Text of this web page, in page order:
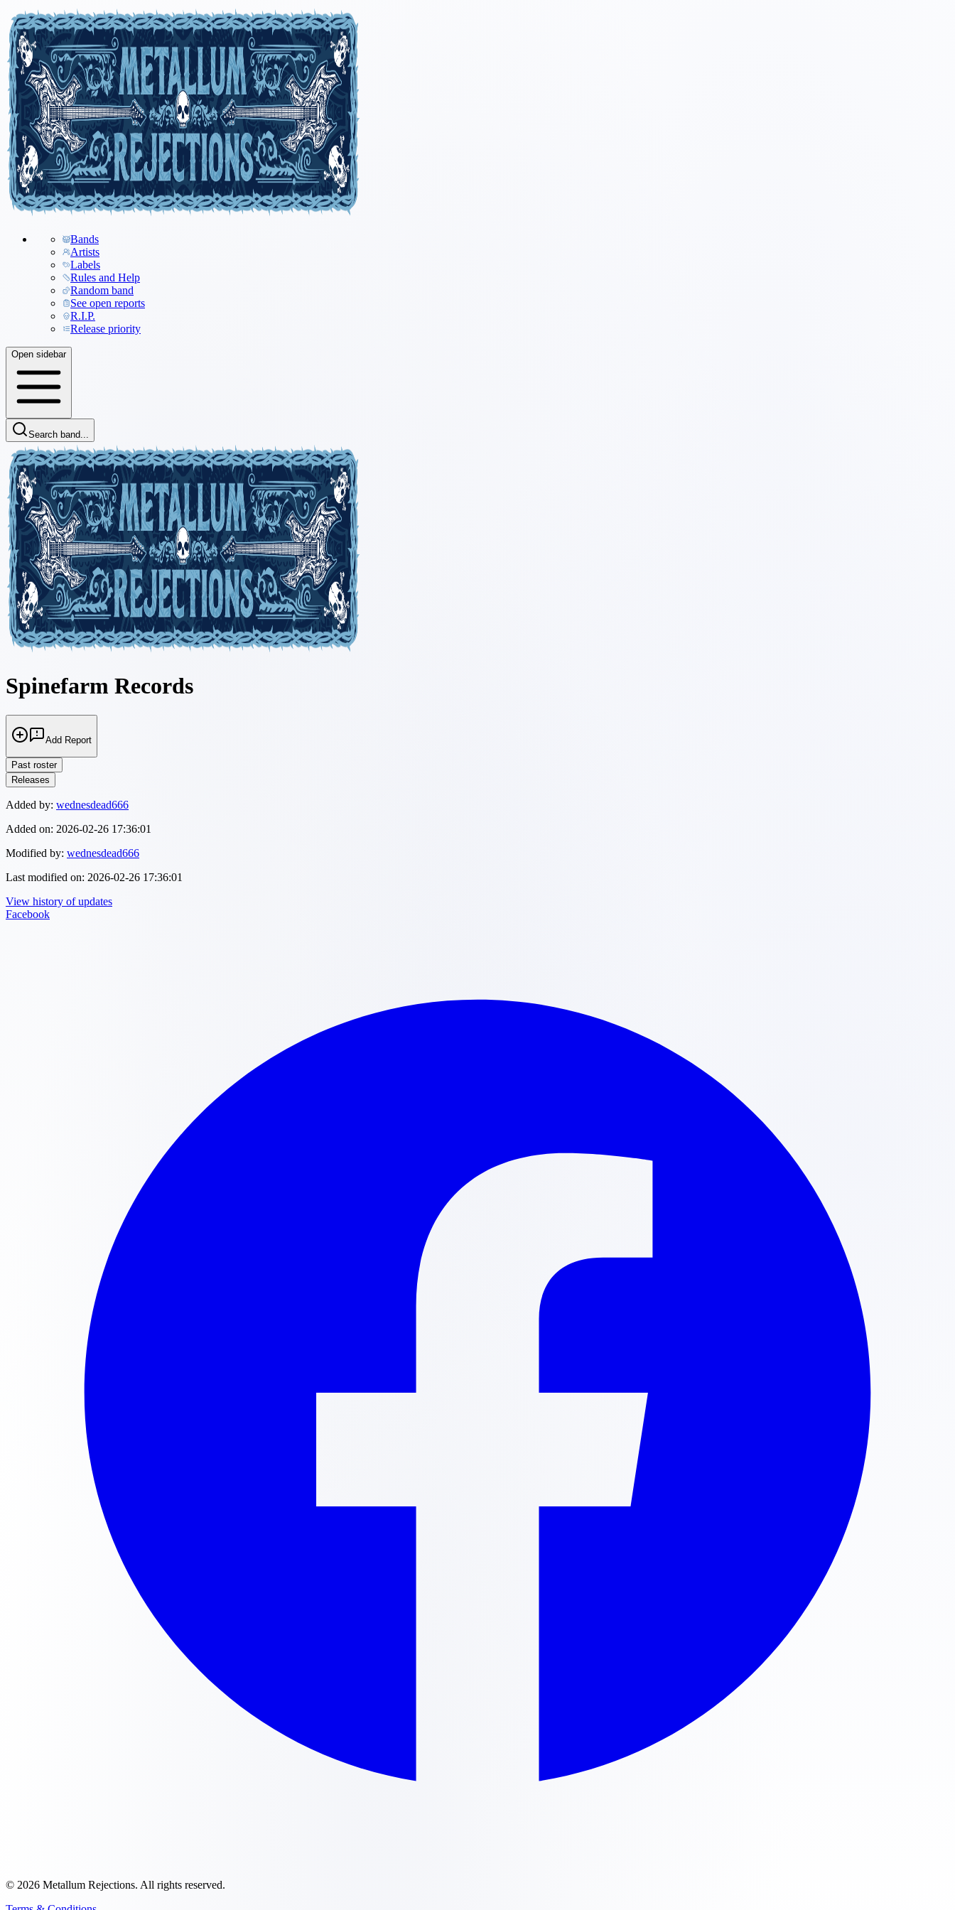
Bands
Artists
Labels
Rules and Help
Random band
See open reports
R.I.P.
Release priority
Open sidebar
Search band...
Spinefarm Records
Add Report
Past roster
Releases
Added by: wednesdead666
Added on: 2026-02-26 17:36:01
Modified by: wednesdead666
Last modified on: 2026-02-26 17:36:01
View history of updates
Facebook
© 2026 Metallum Rejections. All rights reserved.